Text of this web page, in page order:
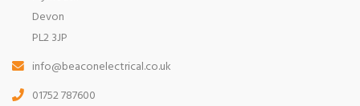
Devon
PL2 3JP
info@beaconelectrical.co.uk
01752 787600